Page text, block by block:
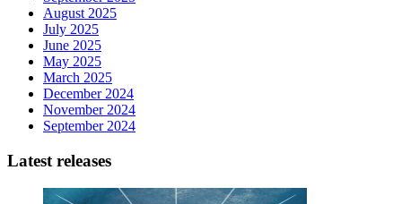
August 2025
July 2025
June 2025
May 2025
March 2025
December 2024
November 2024
September 2024
Latest releases